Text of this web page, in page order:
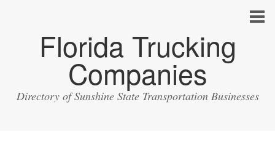
Florida Trucking
Companies
Directory of Sunshine State Transportation Businesses